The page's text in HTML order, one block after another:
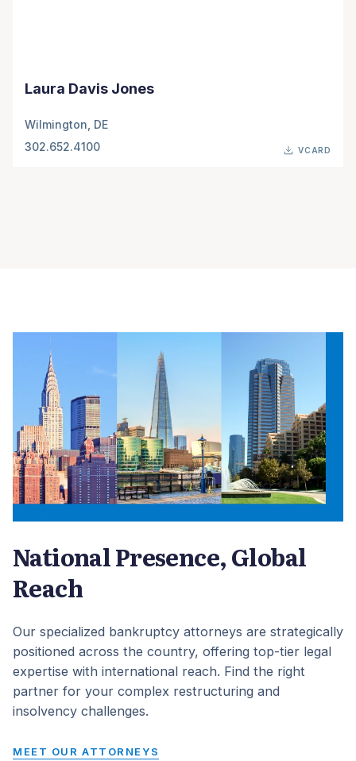
Laura Davis Jones
Wilmington, DE
302.652.4100
VCARD
National Presence, Global
Reach
Our specialized bankruptcy attorneys are strategically
positioned across the country, offering top-tier legal
expertise with international reach. Find the right
partner for your complex restructuring and
insolvency challenges.
MEET OUR ATTORNEYS